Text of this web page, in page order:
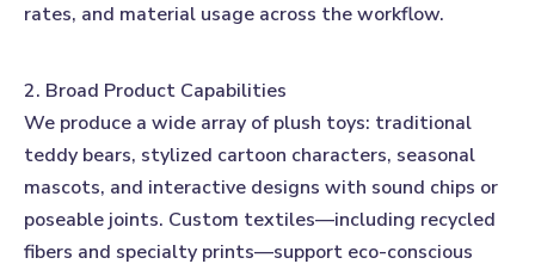
rates, and material usage across the workflow.
2. Broad Product Capabilities
We produce a wide array of plush toys: traditional
teddy bears, stylized cartoon characters, seasonal
mascots, and interactive designs with sound chips or
poseable joints. Custom textiles—including recycled
fibers and specialty prints—support eco-conscious